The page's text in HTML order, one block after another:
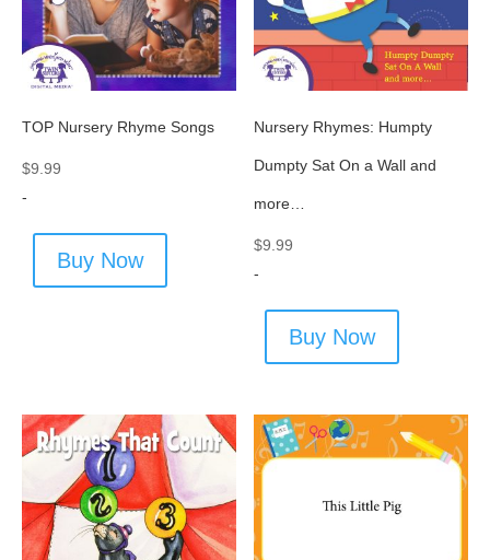
TOP Nursery Rhyme Songs
$9.99
-
Buy Now
Nursery Rhymes: Humpty
Dumpty Sat On a Wall and
more…
$9.99
-
Buy Now